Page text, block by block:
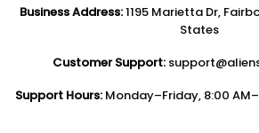
Business Address:1195 Marietta Dr,
States
Customer Support:
Support Hours: Monday–Friday, 8:00